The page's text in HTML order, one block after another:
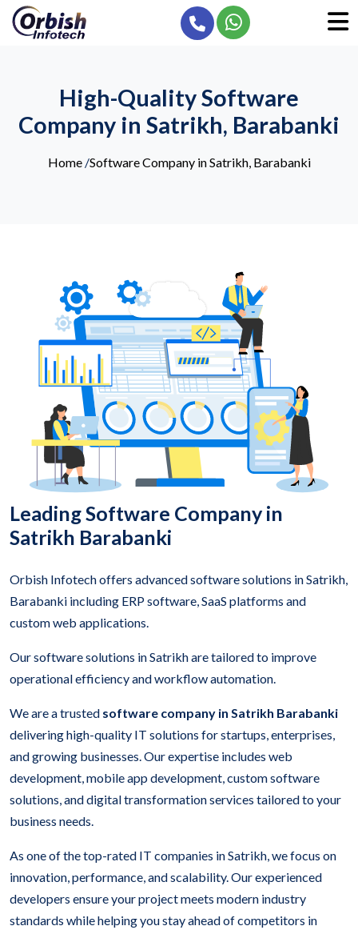
High-Quality Software
Company in Satrikh, Barabanki
Home/Software Company in Satrikh, Barabanki
Leading Software Company in
Satrikh Barabanki
Orbish Infotech offers advanced software solutions in Satrikh,
Barabanki including ERP software, SaaS platforms and
custom web applications.
Our software solutions in Satrikh are tailored to improve
operational efficiency and workflow automation.
We are a trusted software company in Satrikh Barabanki
delivering high-quality IT solutions for startups, enterprises,
and growing businesses. Our expertise includes web
development, mobile app development, custom software
solutions, and digital transformation services tailored to your
business needs.
As one of the top-rated IT companies in Satrikh, we focus on
innovation, performance, and scalability. Our experienced
developers ensure your project meets modern industry
standards while helping you stay ahead of competitors in